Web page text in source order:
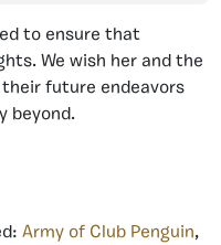
to ensure that
We wish her and the
future endeavors
beyond.
Army of Club Penguin,